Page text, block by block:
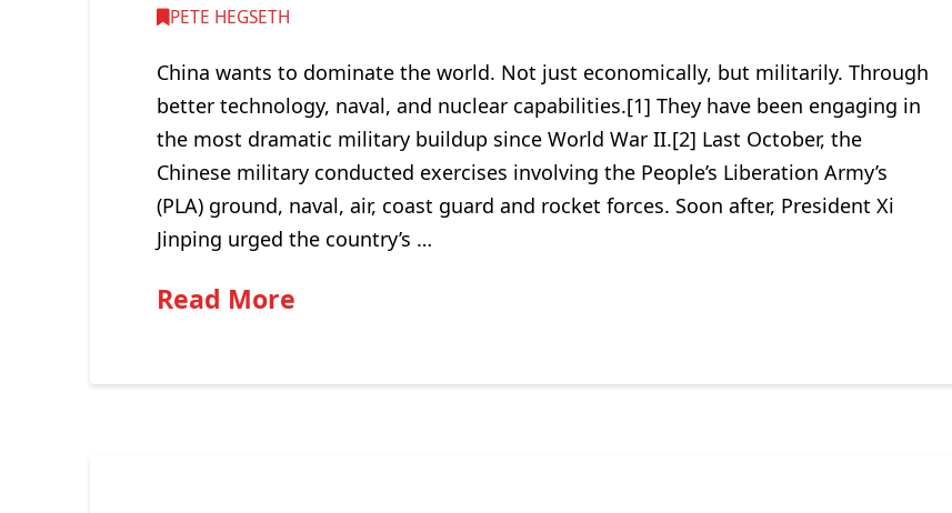
PETE HEGSETH
China wants to dominate the world. Not just economically, but militarily. Through
better technology, naval, and nuclear capabilities.[1] They have been engaging in
the most dramatic military buildup since World War II.[2] Last October, the
Chinese military conducted exercises involving the People’s Liberation Army’s
(PLA) ground, naval, air, coast guard and rocket forces. Soon after, President Xi
Jinping urged the country’s …
Read More